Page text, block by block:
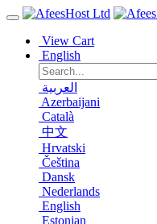
View Cart
English
العربية
Azerbaijani
Català
中文
Hrvatski
Čeština
Dansk
Nederlands
English
Estonian